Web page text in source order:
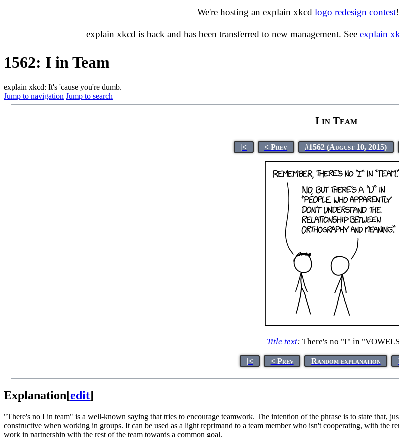
We're hosting an explain xkcd logo redesign contest
explain xkcd is back and has been transferred to new management. See explain
1562: I in Team
explain xkcd: It's 'cause you're dumb.
Jump to navigation Jump to search
I in Team
|< < Prev #1562 (August 10, 2015)
Title text: There's no "I" in
|< < Prev Random explanation
Explanation[edit]
"There's no I in team" is a well-known saying that tries to encourage teamwork. The intention of the phrase is to state that,
constructive when working in groups. It can be used as a light reprimand to a team member who isn't cooperating, with the
work in partnership with the rest of the team towards a common goal.